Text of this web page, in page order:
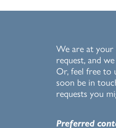
We are at your
request, and
Or, feel free to
soon be in
requests you
Preferred